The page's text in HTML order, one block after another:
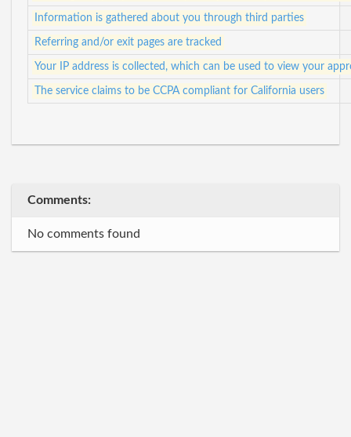
Information is gathered about you through third parties
Referring and/or exit pages are tracked
Your IP address is collected, which can be used to view your
The service claims to be CCPA compliant for California users
Comments:
No comments found